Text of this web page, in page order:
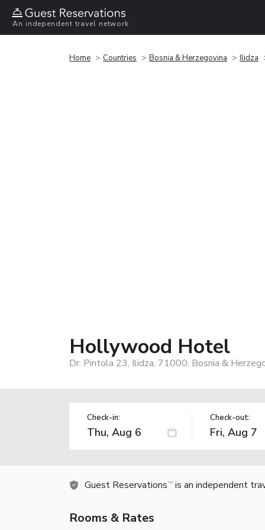
An independent travel network
Home Countries Bosnia & Herzegovina Ilidza
Hollywood Hotel
Dr. Pintola 23, Ilidza, 71000, Bosnia &
Check-in: Check-out:
Guest Reservations TM is an independent
Rooms & Rates